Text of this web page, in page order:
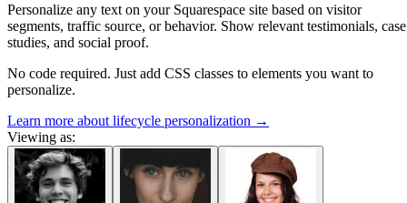
Personalize any text on your Squarespace site based on visitor
segments, traffic source, or behavior. Show relevant testimonials, case
studies, and social proof.
No code required. Just add CSS classes to elements you want to
personalize.
Learn more about lifecycle personalization →
Viewing as: